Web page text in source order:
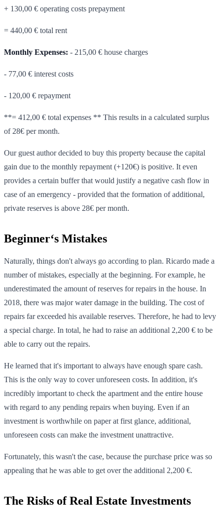
+ 130,00 € operating costs prepayment
= 440,00 € total rent
Monthly Expenses: - 215,00 € house charges
- 77,00 € interest costs
- 120,00 € repayment
**= 412,00 € total expenses ** This results in a calculated surplus
of 28€ per month.
Our guest author decided to buy this property because the capital
gain due to the monthly repayment (+120€) is positive. It even
provides a certain buffer that would justify a negative cash flow in
case of an emergency - provided that the formation of additional,
private reserves is above 28€ per month.
Beginner‘s Mistakes
Naturally, things don't always go according to plan. Ricardo made a
number of mistakes, especially at the beginning. For example, he
underestimated the amount of reserves for repairs in the house. In
2018, there was major water damage in the building. The cost of
repairs far exceeded his available reserves. Therefore, he had to levy
a special charge. In total, he had to raise an additional 2,200 € to be
able to carry out the repairs.
He learned that it's important to always have enough spare cash.
This is the only way to cover unforeseen costs. In addition, it's
incredibly important to check the apartment and the entire house
with regard to any pending repairs when buying. Even if an
investment is worthwhile on paper at first glance, additional,
unforeseen costs can make the investment unattractive.
Fortunately, this wasn't the case, because the purchase price was so
appealing that he was able to get over the additional 2,200 €.
The Risks of Real Estate Investments